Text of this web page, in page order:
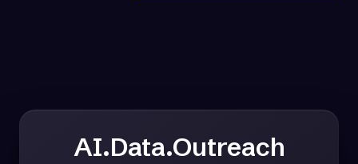
AI.Data.Outreach